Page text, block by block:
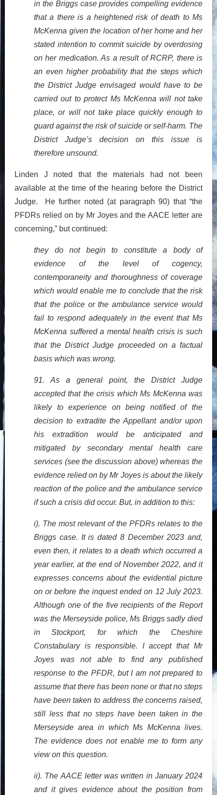
in the Briggs case provides compelling evidence
that a there is a heightened risk of death to Ms
McKenna given the location of her home and her
stated intention to commit suicide by overdosing
on her medication. As a result of RCRP, there is
an even higher probability that the steps which
the District Judge envisaged would have to be
carried out to protect Ms McKenna will not take
place, or will not take place quickly enough to
guard against the risk of suicide or self-harm. The
District Judge’s decision on this issue is
therefore unsound.
Linden J noted that the materials had not been
available at the time of the hearing before the District
Judge. He further noted (at paragraph 90) that “the
PFDRs relied on by Mr Joyes and the AACE letter are
concerning,” but continued:
they do not begin to constitute a body of
evidence of the level of cogency,
contemporaneity and thoroughness of coverage
which would enable me to conclude that the risk
that the police or the ambulance service would
fail to respond adequately in the event that Ms
McKenna suffered a mental health crisis is such
that the District Judge proceeded on a factual
basis which was wrong.
91. As a general point, the District Judge
accepted that the crisis which Ms McKenna was
likely to experience on being notified of the
decision to extradite the Appellant and/or upon
his extradition would be anticipated and
mitigated by secondary mental health care
services (see the discussion above) whereas the
evidence relied on by Mr Joyes is about the likely
reaction of the police and the ambulance service
if such a crisis did occur. But, in addition to this:
i). The most relevant of the PFDRs relates to the
Briggs case. It is dated 8 December 2023 and,
even then, it relates to a death which occurred a
year earlier, at the end of November 2022, and it
expresses concerns about the evidential picture
on or before the inquest ended on 12 July 2023.
Although one of the five recipients of the Report
was the Merseyside police, Ms Briggs sadly died
in Stockport, for which the Cheshire
Constabulary is responsible. I accept that Mr
Joyes was not able to find any published
response to the PFDR, but I am not prepared to
assume that there has been none or that no steps
have been taken to address the concerns raised,
still less that no steps have been taken in the
Merseyside area in which Ms McKenna lives.
The evidence does not enable me to form any
view on this question.
ii). The AACE letter was written in January 2024
and it gives evidence about the position from